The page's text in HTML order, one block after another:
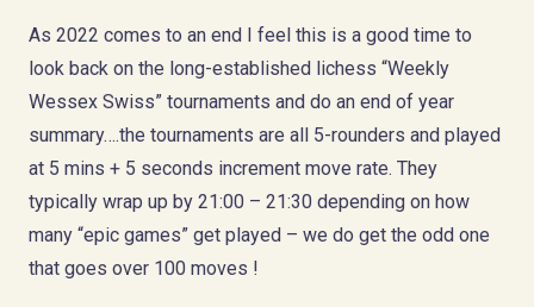
As 2022 comes to an end I feel this is a good time to
look back on the long-established lichess “Weekly
Wessex Swiss” tournaments and do an end of year
summary….the tournaments are all 5-rounders and played
at 5 mins + 5 seconds increment move rate. They
typically wrap up by 21:00 – 21:30 depending on how
many “epic games” get played – we do get the odd one
that goes over 100 moves !